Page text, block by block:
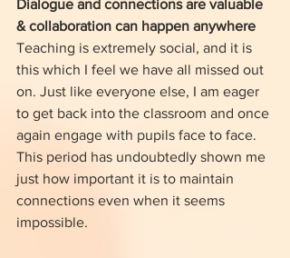
Dialogue and connections are valuable
& collaboration can happen anywhere
Teaching is extremely social, and it is
this which I feel we have all missed out
on. Just like everyone else, I am eager
to get back into the classroom and once
again engage with pupils face to face.
This period has undoubtedly shown me
just how important it is to maintain
connections even when it seems
impossible.